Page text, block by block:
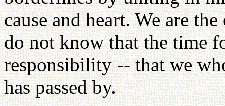
cause and heart. We are
do not know that the time
responsibility -- that we
has passed by.